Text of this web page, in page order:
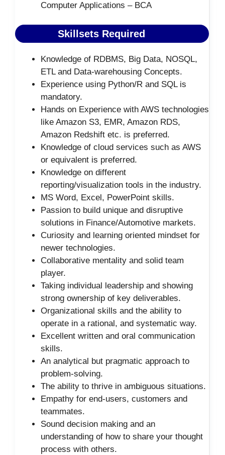
Computer Applications – BCA
Skillsets Required
Knowledge of RDBMS, Big Data, NOSQL,
ETL and Data-warehousing Concepts.
Experience using Python/R and SQL is
mandatory.
Hands on Experience with AWS technologies
like Amazon S3, EMR, Amazon RDS,
Amazon Redshift etc. is preferred.
Knowledge of cloud services such as AWS
or equivalent is preferred.
Knowledge on different
reporting/visualization tools in the industry.
MS Word, Excel, PowerPoint skills.
Passion to build unique and disruptive
solutions in Finance/Automotive markets.
Curiosity and learning oriented mindset for
newer technologies.
Collaborative mentality and solid team
player.
Taking individual leadership and showing
strong ownership of key deliverables.
Organizational skills and the ability to
operate in a rational, and systematic way.
Excellent written and oral communication
skills.
An analytical but pragmatic approach to
problem-solving.
The ability to thrive in ambiguous situations.
Empathy for end-users, customers and
teammates.
Sound decision making and an
understanding of how to share your thought
process with others.